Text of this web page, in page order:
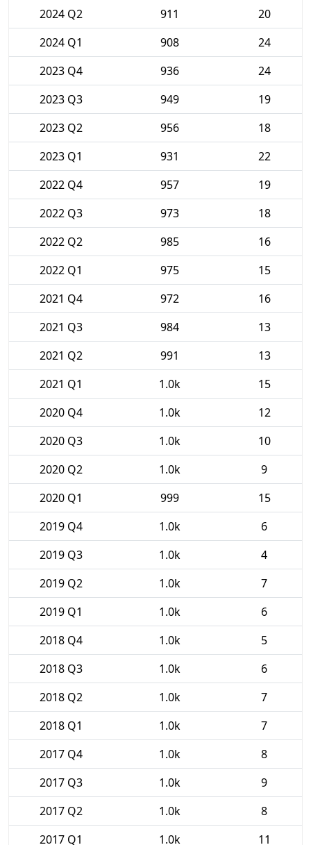
2024 Q2
911
20
2024 Q1
908
24
2023 Q4
936
24
2023 Q3
949
19
2023 Q2
956
18
2023 Q1
931
22
2022 Q4
957
19
2022 Q3
973
18
2022 Q2
985
16
2022 Q1
975
15
2021 Q4
972
16
2021 Q3
984
13
2021 Q2
991
13
2021 Q1
1.0k
15
2020 Q4
1.0k
12
2020 Q3
1.0k
10
2020 Q2
1.0k
9
2020 Q1
999
15
2019 Q4
1.0k
6
2019 Q3
1.0k
4
2019 Q2
1.0k
7
2019 Q1
1.0k
6
2018 Q4
1.0k
5
2018 Q3
1.0k
6
2018 Q2
1.0k
7
2018 Q1
1.0k
7
2017 Q4
1.0k
8
2017 Q3
1.0k
9
2017 Q2
1.0k
8
2017 Q1
1.0k 11